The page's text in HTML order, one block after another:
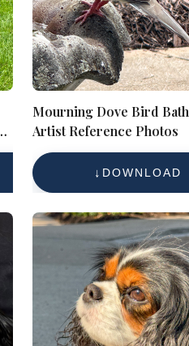
Mourning Dove Bird Bath
Artist Reference Photos
DOWNLOAD